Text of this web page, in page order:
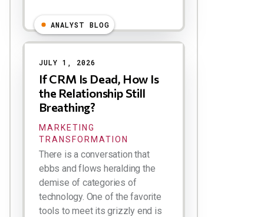
ANALYST BLOG
JULY 1, 2026
If CRM Is Dead, How Is
the Relationship Still
Breathing?
MARKETING
TRANSFORMATION
There is a conversation that
ebbs and flows heralding the
demise of categories of
technology. One of the favorite
tools to meet its grizzly end is